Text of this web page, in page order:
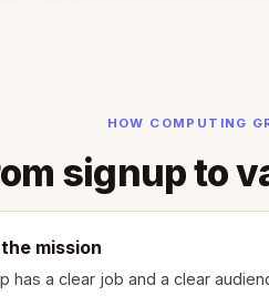
HOW COMPUTING
signup to
mission
has a clear job and a clear